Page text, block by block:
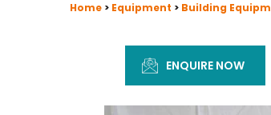
Home > Equipment > Building
ENQUIRE NOW